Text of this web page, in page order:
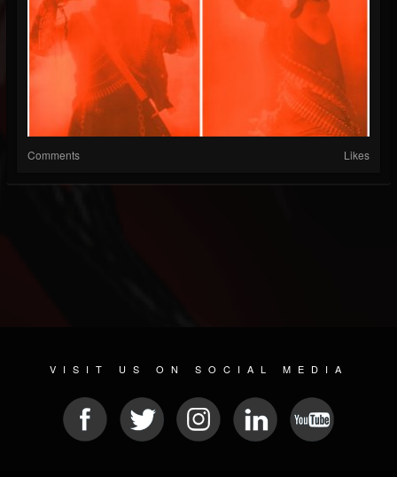
Comments Likes
VISIT US ON SOCIAL MEDIA